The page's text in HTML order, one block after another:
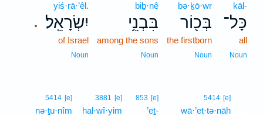
kāl-
כָּל־
all
Noun
bə·ḵō·wr
בְּכ֖וֹר
the firstborn
Noun
biḇ·nê
בִּבְנֵ֥י
among the sons
Noun
.
yiś·rā·’êl.
יִשְׂרָאֵֽל׃
of Israel
Noun
5414 [e]
wā·’et·tə·nāh
853 [e]
’eṯ-
3881 [e]
hal·wî·yim
5414 [e]
nə·ṯu·nîm